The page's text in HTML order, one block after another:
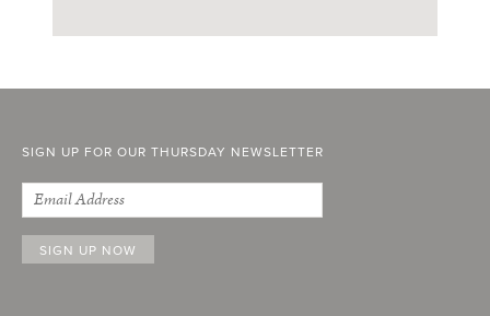
SIGN UP FOR OUR THURSDAY NEWSLETTER